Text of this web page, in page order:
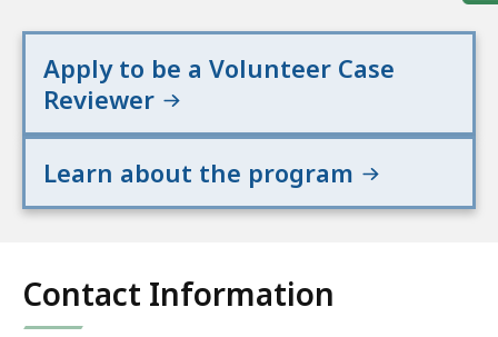
Apply to be a Volunteer Case
Reviewer
Learn about the program
Contact Information